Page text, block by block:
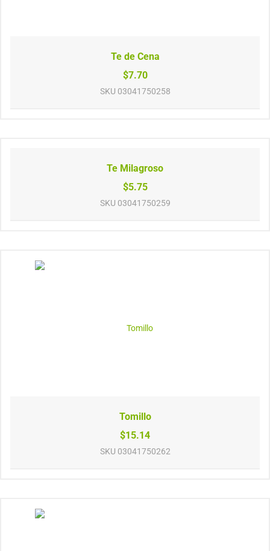
Te de Cena
$7.70
SKU 03041750258
Te Milagroso
$5.75
SKU 03041750259
Tomillo
$15.14
SKU 03041750262